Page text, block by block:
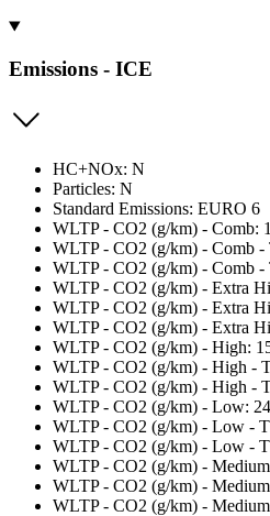
Emissions - ICE
HC+NOx: N
Particles: N
Standard Emissions: EURO 6
WLTP - CO2 (g/km) - Comb:
WLTP - CO2 (g/km) - Comb -
WLTP - CO2 (g/km) - Comb
WLTP - CO2 (g/km) - Extra
WLTP - CO2 (g/km) - Extra
WLTP - CO2 (g/km) - Extra
WLTP - CO2 (g/km) - High:
WLTP - CO2 (g/km) - High -
WLTP - CO2 (g/km) - High -
WLTP - CO2 (g/km) - Low:
WLTP - CO2 (g/km) - Low -
WLTP - CO2 (g/km) - Low -
WLTP - CO2 (g/km) -
WLTP - CO2 (g/km) -
WLTP - CO2 (g/km) -